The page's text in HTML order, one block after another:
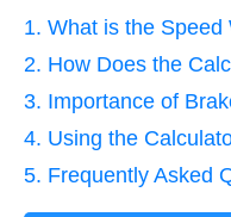
1. What is the
2. How Does the
3. Importance of
4. Using the
5. Frequently Asked